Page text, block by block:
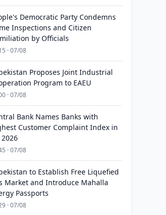
Democratic Party Condemns
Inspections and Citizen
by Officials
· 07/08
Proposes Joint Industrial
Program to EAEU
· 07/08
Bank Names Banks with
Customer Complaint Index in
· 07/08
to Establish Free Liquefied
Market and Introduce Mahalla
Passports
· 07/08